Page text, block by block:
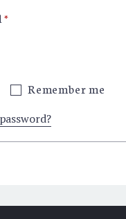
*
Remember me